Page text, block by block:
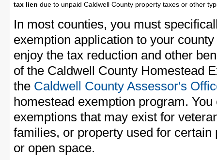
tax lien due to unpaid Caldwell County property taxes or other
In most counties, you must
exemption application to your
enjoy the tax reduction and other
of the Caldwell County Homestead
the Caldwell County Assessor's
homestead exemption program.
exemptions that may exist for
families, or property used for
or open space.